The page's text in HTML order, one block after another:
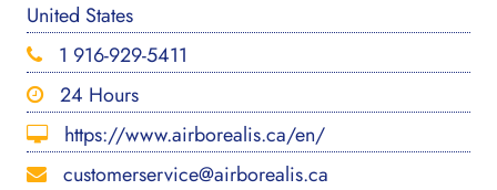
United States
1 916-929-5411
24 Hours
https://www.airborealis.ca/en/
customerservice@airborealis.ca